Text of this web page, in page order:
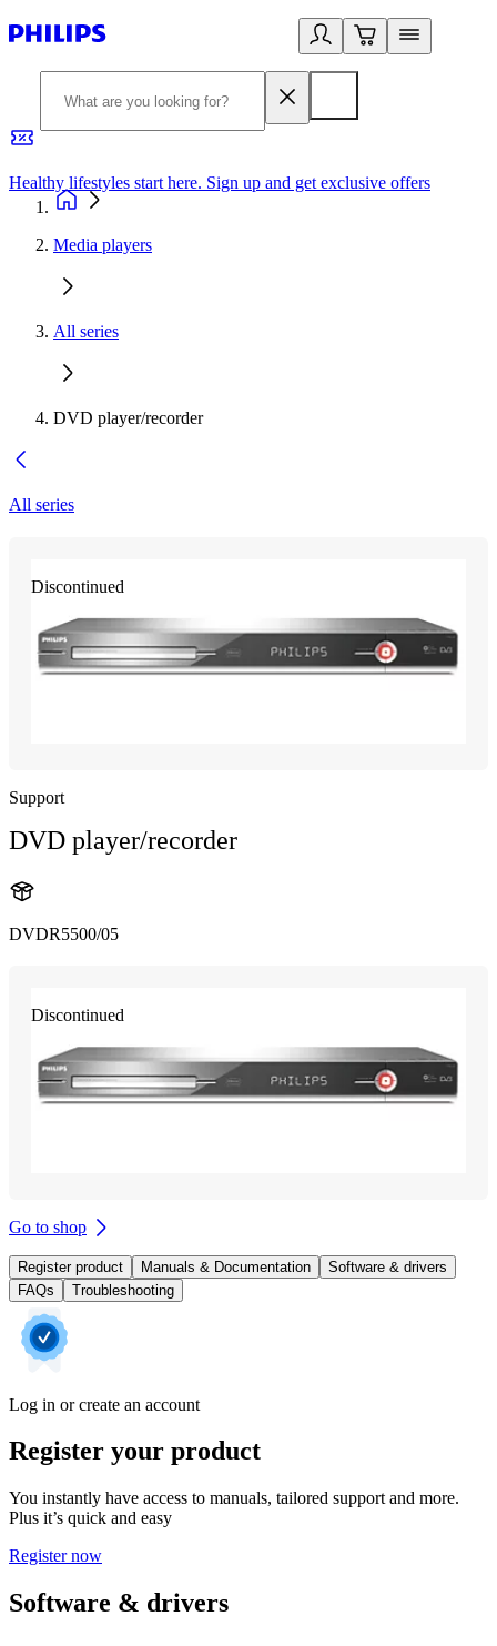
Healthy lifestyles start here. Sign up and get exclusive offers
Media players
All series
DVD player/recorder
All series
Discontinued
Support
DVD player/recorder
DVDR5500/05
Discontinued
Go to shop
Register product Manuals & Documentation
Software & drivers
FAQs
Troubleshooting
Log in or create an account
Register your product
You instantly have access to manuals, tailored support and more.
Plus it’s quick and easy
Register now
Software & drivers